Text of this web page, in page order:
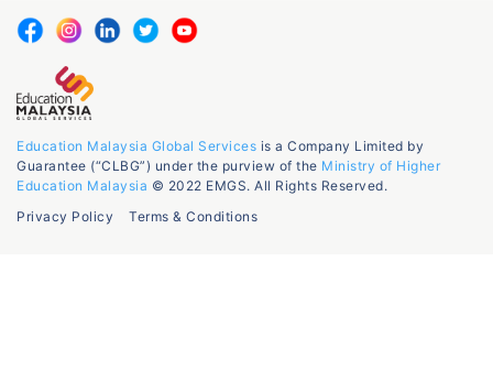
Education Malaysia Global Services is a Company Limited by
Guarantee (“CLBG”) under the purview of the Ministry of Higher
Education Malaysia © 2022 EMGS. All Rights Reserved.
Privacy Policy
Terms & Conditions